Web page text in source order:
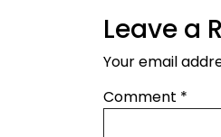
Leave a
Your email
Comment *